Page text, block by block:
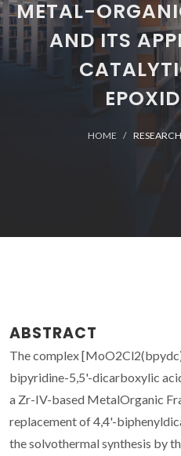
METAL-
AND ITS
HOME RESEARCH
ABSTRACT
The complex
bipyridine-5,5'-dicarboxylic
a Zr-IV-based MetalOrganic
replacement of 4,4'-
the solvothermal synthesis by